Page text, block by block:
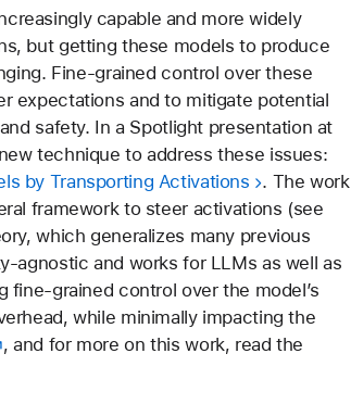
capable and more widely
but getting these models to produce
Fine-grained control over these
expectations and to mitigate potential
safety. In a Spotlight presentation at
technique to address these issues:
by Transporting Activations
. The work
framework to steer activations (see
which generalizes many previous
agnostic and works for LLMs as well as
grained control over the model’s
while minimally impacting the
, and for more on this work, read the